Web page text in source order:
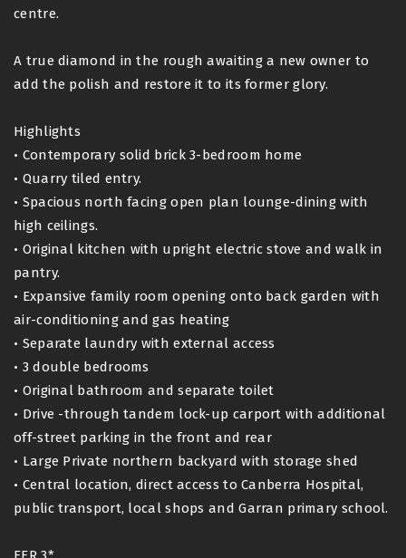
centre.
A true diamond in the rough awaiting a new owner to
add the polish and restore it to its former glory.
Highlights
• Contemporary solid brick 3-bedroom home
• Quarry tiled entry.
• Spacious north facing open plan lounge-dining with
high ceilings.
• Original kitchen with upright electric stove and walk in
pantry.
• Expansive family room opening onto back garden with
air-conditioning and gas heating
• Separate laundry with external access
• 3 double bedrooms
• Original bathroom and separate toilet
• Drive -through tandem lock-up carport with additional
off-street parking in the front and rear
• Large Private northern backyard with storage shed
• Central location, direct access to Canberra Hospital,
public transport, local shops and Garran primary school.